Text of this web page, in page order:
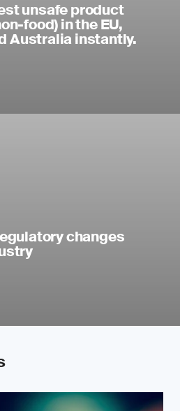
unsafe product
food) in the EU,
Australia instantly.
changes